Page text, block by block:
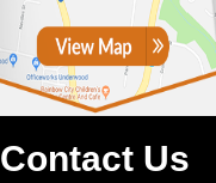
Contact Us